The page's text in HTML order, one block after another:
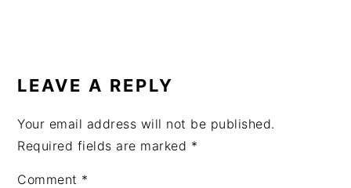
INTERACTIONS
LEAVE A REPLY
Your email address will not be published.
Required fields are marked *
Comment *